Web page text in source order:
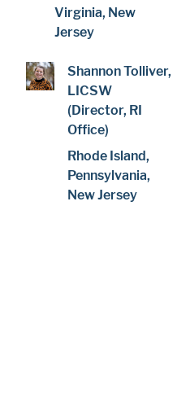
Virginia, New
Jersey
Shannon Tolliver,
LICSW
(Director, RI
Office)
Rhode Island,
Pennsylvania,
New Jersey